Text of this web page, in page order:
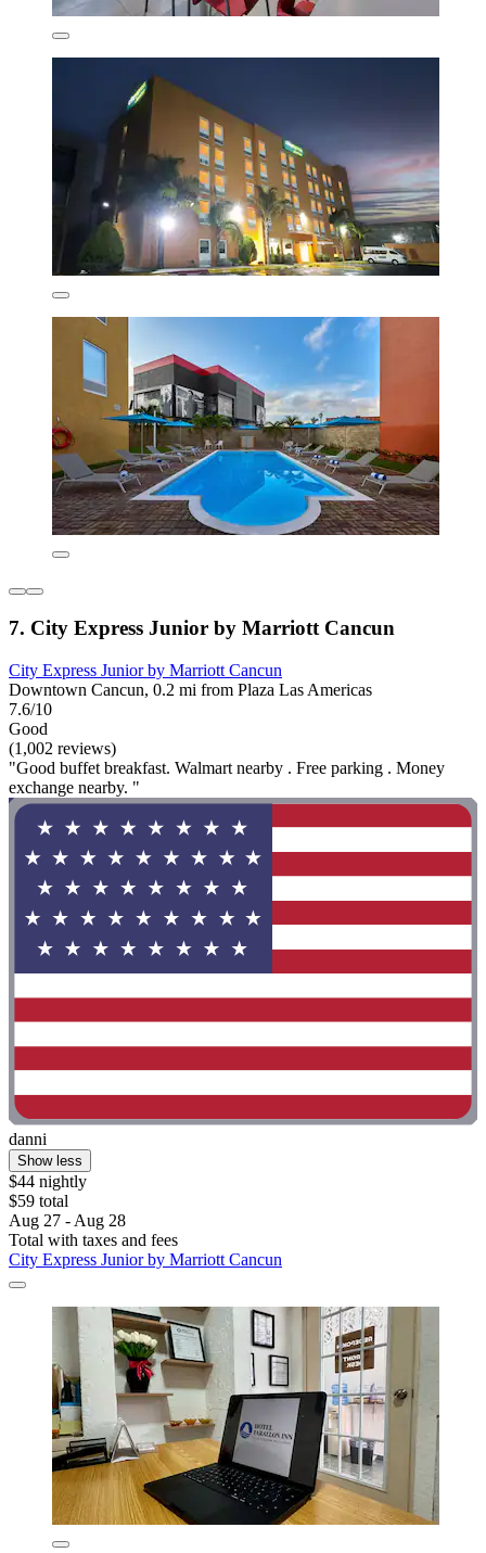
7. City Express Junior by Marriott Cancun
City Express Junior by Marriott Cancun
Downtown Cancun, 0.2 mi from Plaza Las Americas
7.6/10
Good
(1,002 reviews)
"Good buffet breakfast. Walmart nearby . Free parking . Money
exchange nearby. "
danni
Show less
$44 nightly
$59 total
Aug 27 - Aug 28
Total with taxes and fees
City Express Junior by Marriott Cancun